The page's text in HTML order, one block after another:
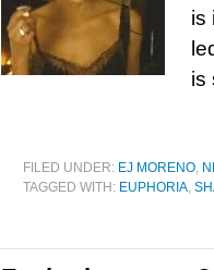
is
is
FILED UNDER: EJ MORENO,
TAGGED WITH: EUPHORIA,